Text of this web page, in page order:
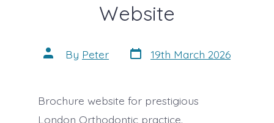
Website
Post
author
By Peter Post
date
19th March 2026
Brochure website for prestigious
London Orthodontic practice.